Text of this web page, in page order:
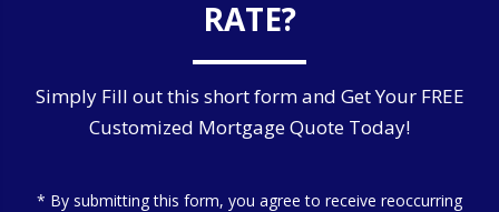
RATE?
Simply Fill out this short form and Get Your FREE
Customized Mortgage Quote Today!
* By submitting this form, you agree to receive reoccurring